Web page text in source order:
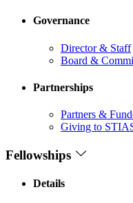
Governance
Director & Staff
Board &
Partnerships
Partners &
Giving to
Fellowships
Details